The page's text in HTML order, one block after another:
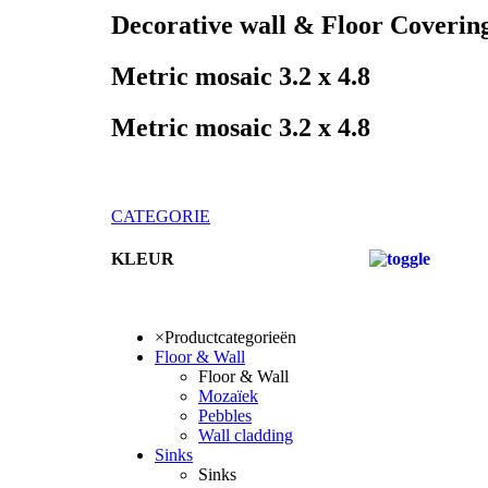
Decorative wall & Floor
Metric mosaic 3.2 x 4.8
Metric mosaic 3.2 x 4.8
CATEGORIE
KLEUR
×Productcategorieën
Floor & Wall
Floor & Wall
Mozaïek
Pebbles
Wall cladding
Sinks
Sinks